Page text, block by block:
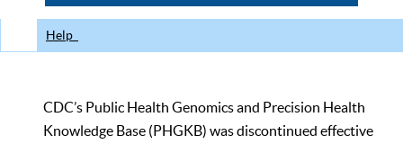
Help
CDC’s Public Health Genomics and Precision Health
Knowledge Base (PHGKB) was discontinued effective